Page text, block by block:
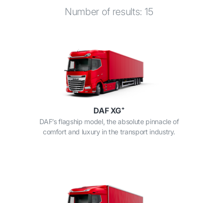
Number of results: 15
DAF XG⁺
DAF’s flagship model, the absolute pinnacle of
comfort and luxury in the transport industry.